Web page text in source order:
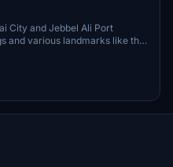
City and Jebbel Ali Port
and various landmarks like the
focusing on enhancing
improved textures for select
for simmers.
ensuring a more immersive